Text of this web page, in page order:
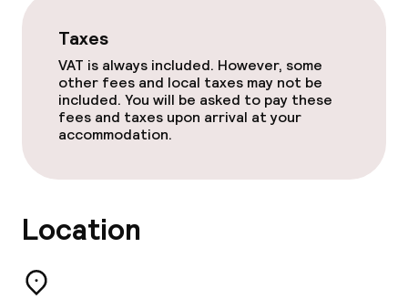
Bar
Food & beverage services
Taxes
VAT is always included. However, some
other fees and local taxes may not be
included. You will be asked to pay these
fees and taxes upon arrival at your
accommodation.
Location